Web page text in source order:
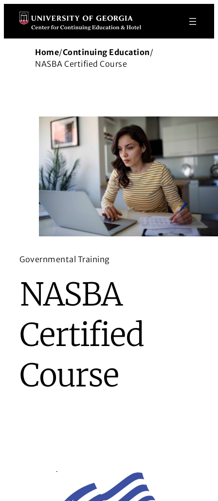
Skip
content
Home/Continuing Education/
NASBA Certified Course
Governmental Training
NASBA
Certified
Course